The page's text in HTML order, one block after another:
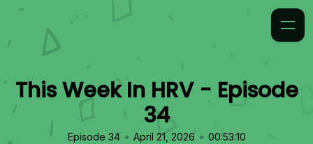
This Week In HRV - Episode
34
Episode 34 • April 21, 2026 • 00:53:10